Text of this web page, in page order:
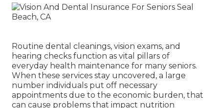
Routine dental cleanings, vision exams, and
hearing checks function as vital pillars of
everyday health maintenance for many seniors.
When these services stay uncovered, a large
number individuals put off necessary
appointments due to the economic burden, that
can cause problems that impact nutrition